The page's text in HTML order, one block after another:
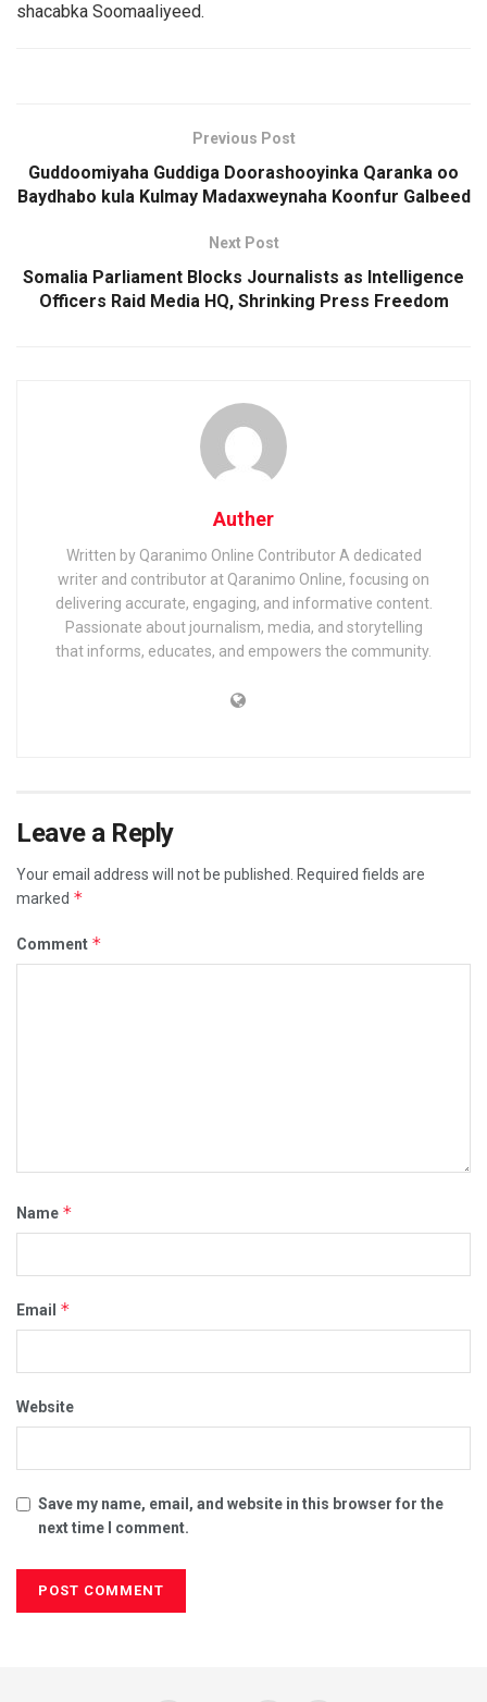
shacabka Soomaaliyeed.
Previous Post
Guddoomiyaha Guddiga Doorashooyinka Qaranka oo
Baydhabo kula Kulmay Madaxweynaha Koonfur Galbeed
Next Post
Somalia Parliament Blocks Journalists as Intelligence
Officers Raid Media HQ, Shrinking Press Freedom
Auther
Written by Qaranimo Online Contributor A dedicated
writer and contributor at Qaranimo Online, focusing on
delivering accurate, engaging, and informative content.
Passionate about journalism, media, and storytelling
that informs, educates, and empowers the community.
Leave a Reply
Your email address will not be published.
Required fields are
marked *
Comment *
Name *
Email *
Website
Save my name, email, and website in this browser for the
next time I comment.